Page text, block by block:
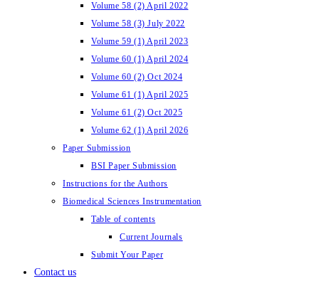
Volume 58 (2) April 2022
Volume 58 (3) July 2022
Volume 59 (1) April 2023
Volume 60 (1) April 2024
Volume 60 (2) Oct 2024
Volume 61 (1) April 2025
Volume 61 (2) Oct 2025
Volume 62 (1) April 2026
Paper Submission
BSI Paper Submission
Instructions for the Authors
Biomedical Sciences Instrumentation
Table of contents
Current Journals
Submit Your Paper
Contact us